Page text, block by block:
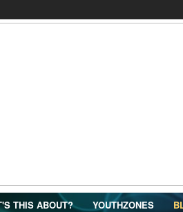
THIS ABOUT? YOUTHZONES